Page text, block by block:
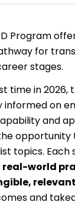
Program
for
stages.
time in 2026,
informed on
and
opportunity
topics. Each
real-world
and